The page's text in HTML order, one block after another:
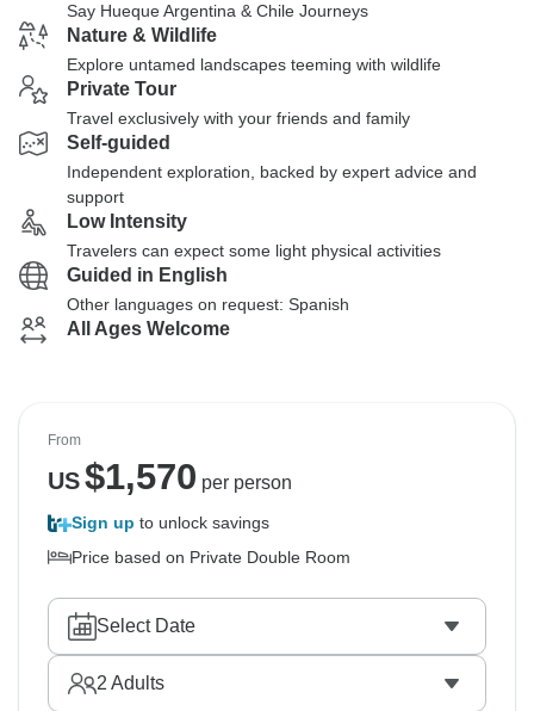
Say Hueque Argentina & Chile Journeys
Nature & Wildlife
Explore untamed landscapes teeming with wildlife
Private Tour
Travel exclusively with your friends and family
Self-guided
Independent exploration, backed by expert advice and
support
Low Intensity
Travelers can expect some light physical activities
Guided in English
Other languages on request: Spanish
All Ages Welcome
From
US$1,570 per person
Sign up to unlock savings
Price based on Private Double Room
Select Date
2 Adults